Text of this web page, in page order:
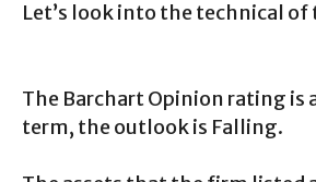
Let’s look into the technical of
The Barchart Opinion rating is
term, the outlook is Falling.